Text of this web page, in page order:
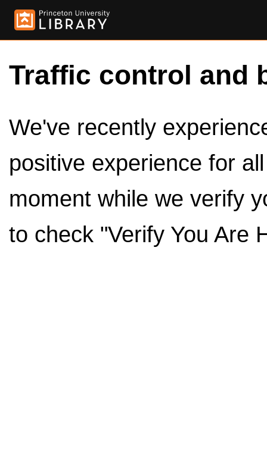
Traffic control and
We've recently
positive experience for
moment while we verify
to check "Verify You Are